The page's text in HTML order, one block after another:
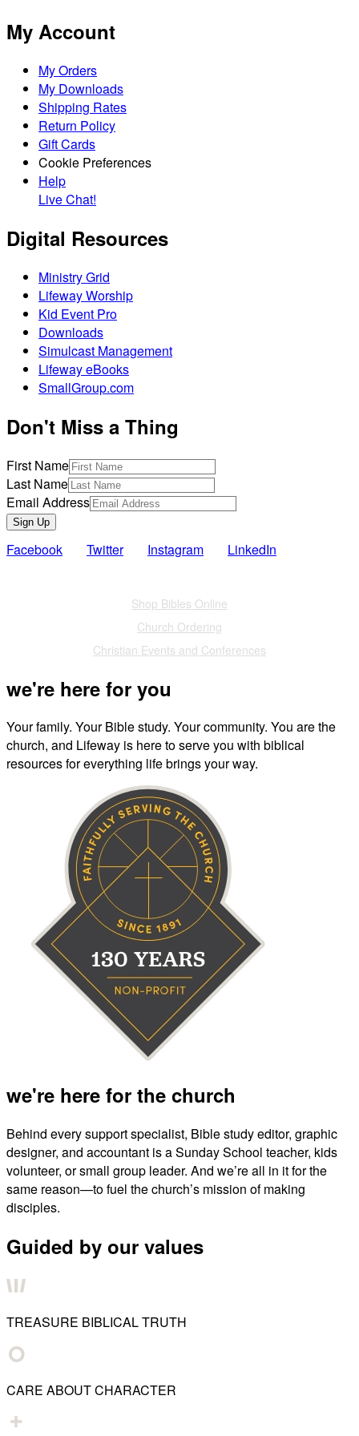
My Account
My Orders
My Downloads
Shipping Rates
Return Policy
Gift Cards
Cookie Preferences
Help
Live Chat!
Digital Resources
Ministry Grid
Lifeway Worship
Kid Event Pro
Downloads
Simulcast Management
Lifeway eBooks
SmallGroup.com
Don't Miss a Thing
First Name
Last Name
Email Address
Sign Up
Facebook Twitter Instagram LinkedIn
Shop Bibles Online
Church Ordering
Christian Events and Conferences
we're here for you
Your family. Your Bible study. Your community. You are the
church, and Lifeway is here to serve you with biblical
resources for everything life brings your way.
we're here for the church
Behind every support specialist, Bible study editor, graphic
designer, and accountant is a Sunday School teacher, kids
volunteer, or small group leader. And we’re all in it for the
same reason—to fuel the church’s mission of making
disciples.
Guided by our values
TREASURE BIBLICAL TRUTH
CARE ABOUT CHARACTER